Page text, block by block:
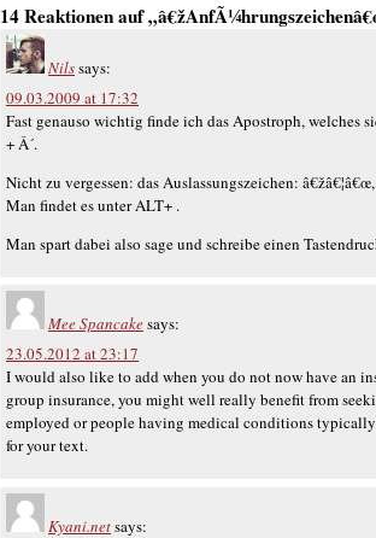
14 Reaktionen auf
Nilssays:
09.03.2009 at 17:32
Fast genauso wichtig finde ich das Apostroph, welches
+ Â´.
Nicht zu vergessen: das Auslassungszeichen:
Man findet es unter ALT+ .
Man spart dabei also sage und schreibe einen
Mee Spancakesays:
23.05.2012 at 23:17
I would also like to add when you do not now have an
group insurance, you might well really benefit from
employed or people having medical conditions
for your text.
Kyani.netsays: